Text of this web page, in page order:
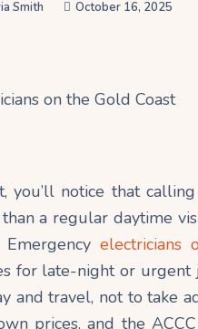
Smith October 16, 2025
notice that
a regular daytime
electricians
for late-night or
and travel, not to take
prices, and the